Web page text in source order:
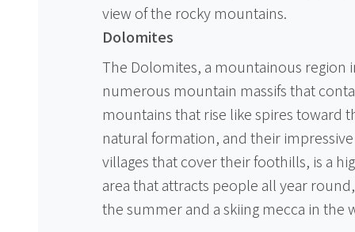
view of the rocky mountains.
Dolomites
The Dolomites, a mountainous region
numerous mountain massifs that
mountains that rise like spires toward
natural formation, and their
villages that cover their foothills, is a
area that attracts people all year
the summer and a skiing mecca in the